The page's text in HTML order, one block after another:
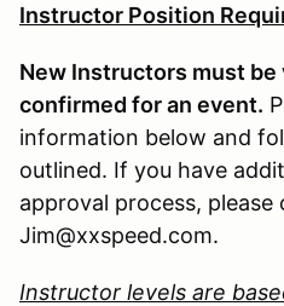
Instructor Position
New Instructors must
confirmed for an event.
information below and
outlined. If you have
approval process, please
Jim@xxspeed.com.
Instructor levels are